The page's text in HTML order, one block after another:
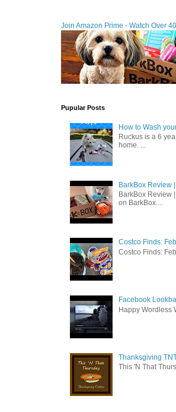
Join Amazon Prime - Watch Over
Pupular Posts
How to Wash
Ruckus is a 6
home. ...
BarkBox Review
BarkBox Review
on BarkBox....
Costco Finds:
Costco Finds:
Facebook
Happy Wordless
Thanksgiving
This 'N That